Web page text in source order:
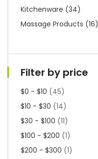
Kitchenware (34)
Massage Products (16)
Filter by price
$0 - $10 (45)
$10 - $30 (14)
$30 - $100 (11)
$100 - $200 (1)
$200 - $300 (1)